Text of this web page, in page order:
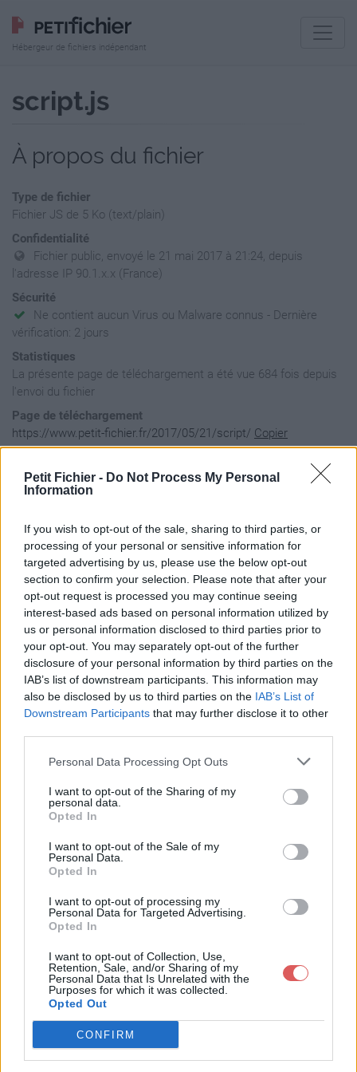
Petit Fichier - Do Not Process My Personal
Information
If you wish to opt-out of the sale, sharing to third parties, or
processing of your personal or sensitive information for
targeted advertising by us, please use the below opt-out
section to confirm your selection. Please note that after your
opt-out request is processed you may continue seeing
interest-based ads based on personal information utilized by
us or personal information disclosed to third parties prior to
your opt-out. You may separately opt-out of the further
disclosure of your personal information by third parties on the
IAB’s list of downstream participants. This information may
also be disclosed by us to third parties on the IAB’s List of
Downstream Participants that may further disclose it to other
Personal Data Processing Opt Outs
I want to opt-out of the Sharing of my
personal data.
Opted In
I want to opt-out of the Sale of my
Personal Data.
Opted In
I want to opt-out of processing my
Personal Data for Targeted Advertising.
Opted In
I want to opt-out of Collection, Use,
Retention, Sale, and/or Sharing of my
Personal Data that Is Unrelated with the
Purposes for which it was collected.
Opted Out
CONFIRM
Hébergeur de fichiers indépendant
script.js
À propos du fichier
Type de fichier
Fichier JS de 5 Ko (text/plain)
Confidentialité
Fichier public, envoyé le 21 mai 2017 à 21:24, depuis
l'adresse IP 90.1.x.x (France)
Sécurité
Ne contient aucun Virus ou Malware connus - Dernière
vérification: 2 jours
Statistiques
La présente page de téléchargement a été vue 684 fois depuis
l'envoi du fichier
Page de téléchargement
https://www.petit-fichier.fr/2017/05/21/script/ Copier
Aperçu du fichier
//2014
var musiques2014 = [
    "C'est Pour",
    "Par toutatis",
    "Shoot un ministre",
    "Autiste",
    "Corleone",
    "Mon Glock te mettre &agrave; genoux",
    "Oz",
    "Tout le monde veut des Lov&eacute;s",
    "Pr&eacute;",
    "Cosmo",
    "Ils Nous Nonnaissent Pas",
    "Clown",
    "Vie De Cochon",
    "Barbade",
    "On fait pas &ccedil;a",
    "Fresh Prince",
    "Justice",
    "Vald",
    "Vald",
    "Vald",
    "Lacrim",
    "Lacrim",
    "Lacrim",
    "Lacrim",
    "Soprano",
    "Soprano",
    "Soprano",
    "Soprano",
    "Vald",
Partager le fichier script.js sur le
Web et les réseaux sociaux:
Télécharger le fichier script.js
Télécharger script.js